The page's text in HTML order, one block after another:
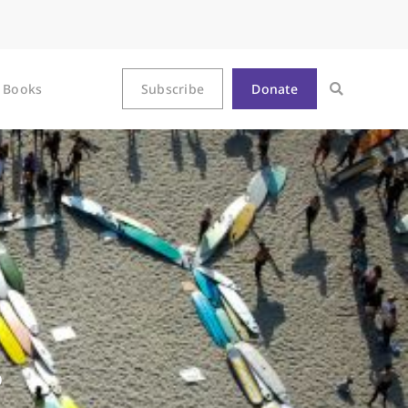
Books Subscribe Donate